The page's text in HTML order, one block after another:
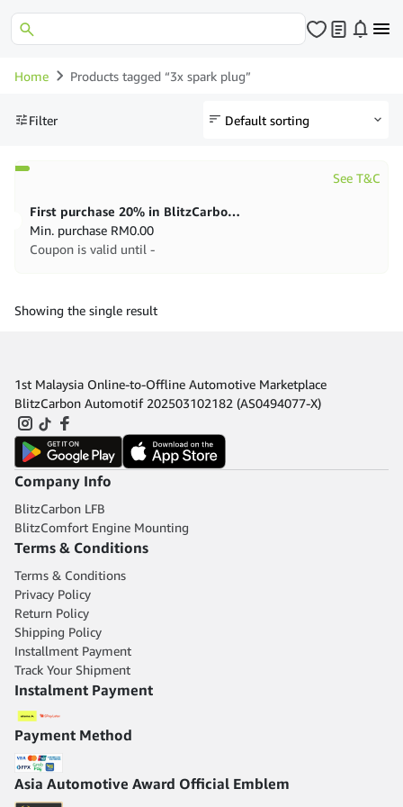
Home Products tagged “3x spark plug”
Filter
See T&C
First purchase 20% in BlitzCarbon store
Min. purchase RM0.00
Coupon is valid until -
Showing the single result
1st Malaysia Online-to-Offline Automotive Marketplace
BlitzCarbon Automotif 202503102182 (AS0494077-X)
Company Info
BlitzCarbon LFB
BlitzComfort Engine Mounting
Terms & Conditions
Terms & Conditions
Privacy Policy
Return Policy
Shipping Policy
Installment Payment
Track Your Shipment
Instalment Payment
Payment Method
Asia Automotive Award Official Emblem